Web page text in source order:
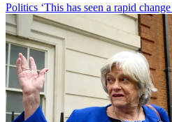
Politics ‘This has seen a rapid